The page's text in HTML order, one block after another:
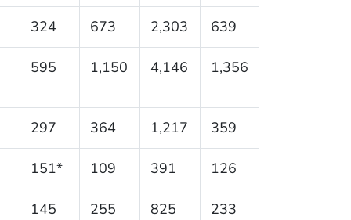
324 673 2,303 639
595 1,150 4,146 1,356
297 364 1,217 359
151* 109 391 126
145 255 825 233